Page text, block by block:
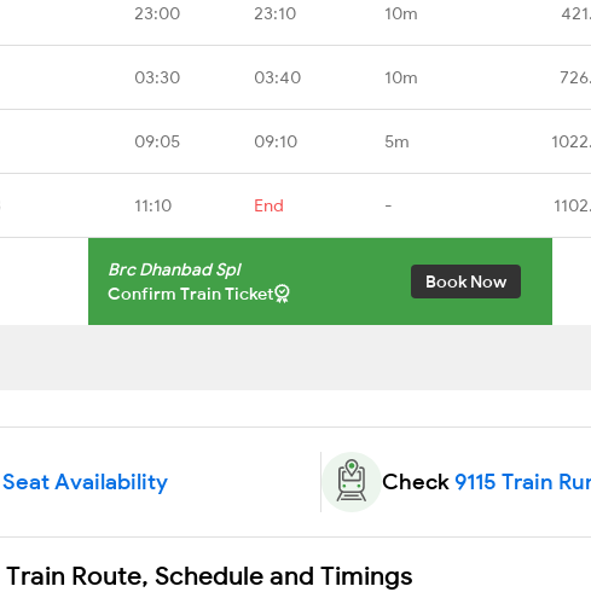
23:00 23:10 10m
03:30 03:40 10m
09:05 09:10 5m
11:10 End -
Brc Dhanbad Spl
Confirm Train Ticket
Book Now
Seat Availability Check9115 Train
Train Route, Schedule and Timings